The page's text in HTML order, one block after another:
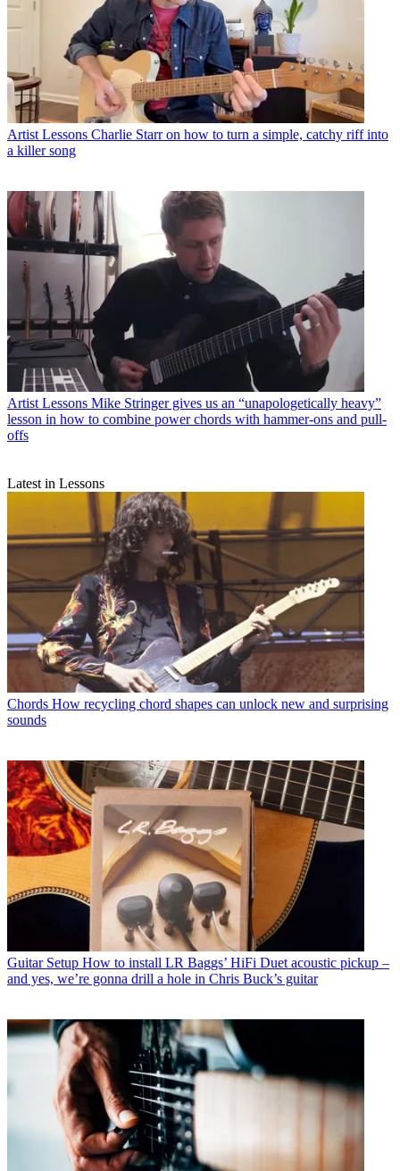
Artist Lessons Charlie Starr on how to turn a simple, catchy riff into
a killer song
Artist Lessons Mike Stringer gives us an “unapologetically heavy”
lesson in how to combine power chords with hammer-ons and pull-
offs
Latest in Lessons
Chords How recycling chord shapes can unlock new and surprising
sounds
Guitar Setup How to install LR Baggs’ HiFi Duet acoustic pickup –
and yes, we’re gonna drill a hole in Chris Buck’s guitar